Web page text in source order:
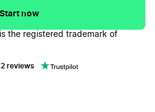
Start now
the registered trademark of
reviews